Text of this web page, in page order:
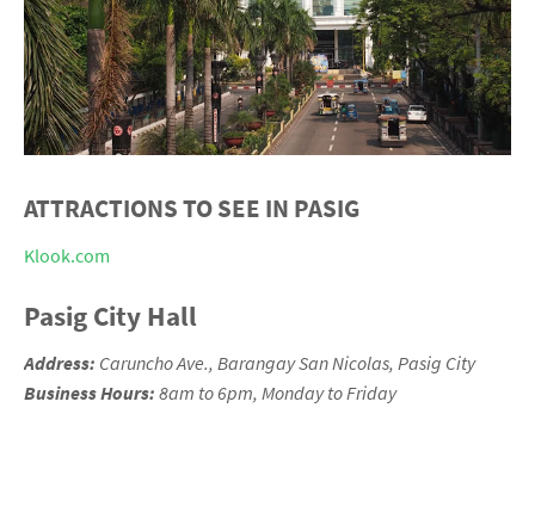
ATTRACTIONS TO SEE IN PASIG
Klook.com
Pasig City Hall
Address: Caruncho Ave., Barangay San Nicolas, Pasig City
Business Hours: 8am to 6pm, Monday to Friday